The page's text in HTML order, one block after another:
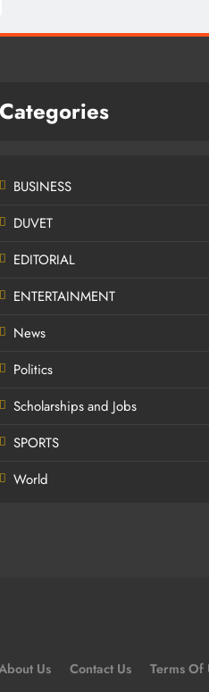
Categories
BUSINESS
DUVET
EDITORIAL
ENTERTAINMENT
News
Politics
Scholarships and Jobs
SPORTS
World
Us Contact Us Terms Of